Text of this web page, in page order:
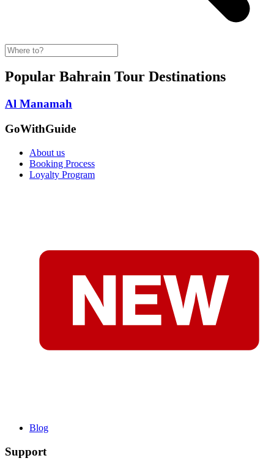
Popular Bahrain Tour Destinations
Al Manamah
GoWithGuide
About us
Booking Process
Loyalty Program
Blog
Support